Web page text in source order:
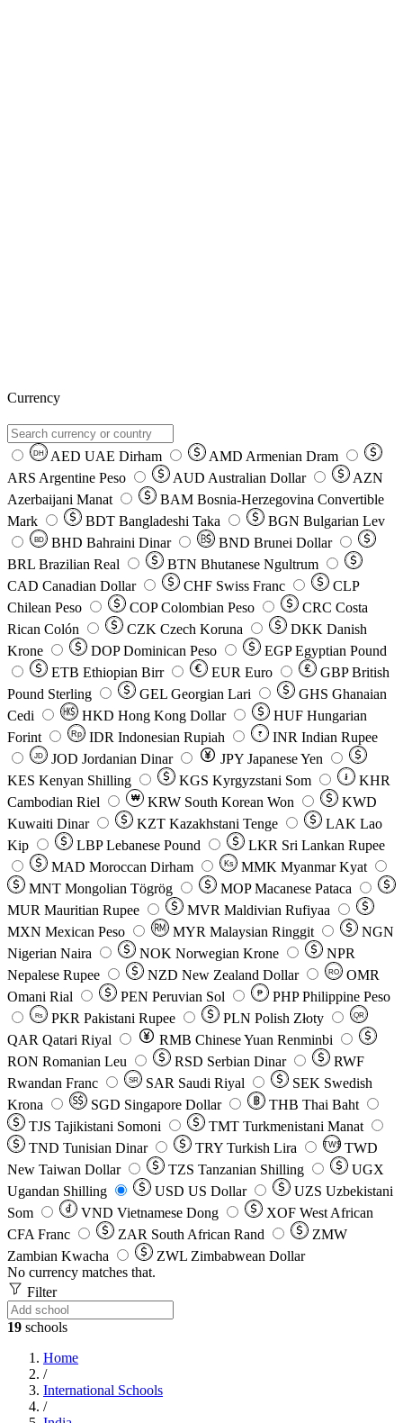
Currency
DH AED UAE Dirham AMD Armenian Dram
ARS Argentine Peso AUD Australian Dollar
AZN
Azerbaijani Manat
BAM Bosnia-Herzegovina Convertible
Mark
BDT Bangladeshi Taka BGN Bulgarian Lev
BD BHD Bahraini Dinar BND Brunei Dollar
BRL Brazilian Real BTN Bhutanese Ngultrum
CAD Canadian Dollar CHF Swiss Franc
CLP
Chilean Peso
COP Colombian Peso CRC Costa
Rican Colón
CZK Czech Koruna DKK Danish
Krone
DOP Dominican Peso EGP Egyptian Pound
ETB Ethiopian Birr EUR Euro GBP British
Pound Sterling
GEL Georgian Lari GHS Ghanaian
Cedi
HKD Hong Kong Dollar HUF Hungarian
Forint
Rp IDR Indonesian Rupiah ₹ INR Indian Rupee
JD JOD Jordanian Dinar JPY Japanese Yen
KES Kenyan Shilling KGS Kyrgyzstani Som ៛
KHR
Cambodian Riel
₩ KRW South Korean Won
KWD
Kuwaiti Dinar
KZT Kazakhstani Tenge LAK Lao
Kip
LBP Lebanese Pound LKR Sri Lankan Rupee
MAD Moroccan Dirham Ks MMK Myanmar Kyat
MNT Mongolian Tögrög MOP Macanese Pataca
MUR Mauritian Rupee MVR Maldivian Rufiyaa
MXN Mexican Peso MYR Malaysian Ringgit
NGN
Nigerian Naira
NOK Norwegian Krone
NPR
Nepalese Rupee
NZD New Zealand Dollar RO
OMR
Omani Rial
PEN Peruvian Sol ₱ PHP Philippine Peso
Rs PKR Pakistani Rupee PLN Polish Złoty QR
QAR Qatari Riyal RMB Chinese Yuan Renminbi
RON Romanian Leu RSD Serbian Dinar
RWF
Rwandan Franc
SR SAR Saudi Riyal SEK Swedish
Krona
SGD Singapore Dollar THB Thai Baht
TJS Tajikistani Somoni TMT Turkmenistani Manat
TND Tunisian Dinar TRY Turkish Lira TW$ TWD
New Taiwan Dollar
TZS Tanzanian Shilling
UGX
Ugandan Shilling
USD US Dollar UZS Uzbekistani
Som
VND Vietnamese Dong XOF West African
CFA Franc
ZAR South African Rand
ZMW
Zambian Kwacha
ZWL Zimbabwean Dollar
No currency matches that.
Filter
19 schools
Home
/
International Schools
/